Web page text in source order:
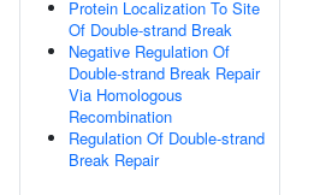
Protein Localization To Site
Of Double-strand Break
Negative Regulation Of
Double-strand Break Repair
Via Homologous
Recombination
Regulation Of Double-strand
Break Repair